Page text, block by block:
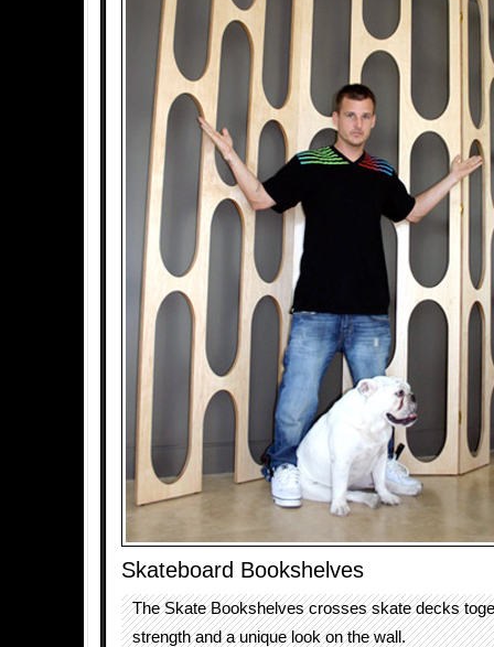
Skateboard Bookshelves
The Skate Bookshelves crosses skate decks
strength and a unique look on the wall.